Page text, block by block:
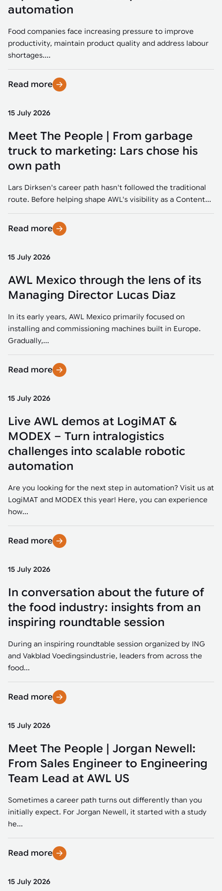
Mobility manufacturing demands flexibility and quality. See how
smart automation helps adapt to change, improve efficiency, and
Item picking
Parcel induction
Random mixed palletizing
Tote handling
Robotics integration helps automate production and logistics tasks
when labor, quality, or throughput become limiting. Combine
Automation software
Industrial automation software connects robots, machines, vision
systems, and business platforms to improve flexibility and
performance.
Machine vision helps automate product detection, positioning,
and inspection, improving throughput, consistency, and
operational flexibility.
Tarter
maintaining quality and uptime.
Strategic partnerships
Sustainability
automation
Food companies face increasing pressure to improve
productivity, maintain product quality and address labour
shortages....
Read more
15 July 2026
Meet The People | From garbage
truck to marketing: Lars chose his
own path
Lars Dirksen's career path hasn't followed the traditional
route. Before helping shape AWL's visibility as a Content...
Read more
15 July 2026
AWL Mexico through the lens of its
Managing Director Lucas Diaz
In its early years, AWL Mexico primarily focused on
installing and commissioning machines built in Europe.
Gradually,...
Read more
15 July 2026
Live AWL demos at LogiMAT &
MODEX – Turn intralogistics
challenges into scalable robotic
automation
Are you looking for the next step in automation? Visit us at
LogiMAT and MODEX this year! Here, you can experience
how...
Read more
15 July 2026
In conversation about the future of
the food industry: insights from an
inspiring roundtable session
During an inspiring roundtable session organized by ING
and Vakblad Voedingsindustrie, leaders from across the
food...
Read more
15 July 2026
Meet The People | Jorgan Newell:
From Sales Engineer to Engineering
Team Lead at AWL US
Sometimes a career path turns out differently than you
initially expect. For Jorgan Newell, it started with a study
he...
Read more
15 July 2026